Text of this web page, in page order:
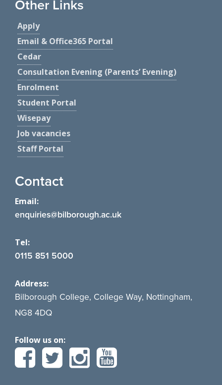
Other Links
Apply
Email & Office365 Portal
Cedar
Consultation Evening (Parents’ Evening)
Enrolment
Student Portal
Wisepay
Job vacancies
Staff Portal
Contact
Email:
enquiries@bilborough.ac.uk
Tel:
0115 851 5000
Address:
Bilborough College, College Way, Nottingham,
NG8 4DQ
Follow us on: